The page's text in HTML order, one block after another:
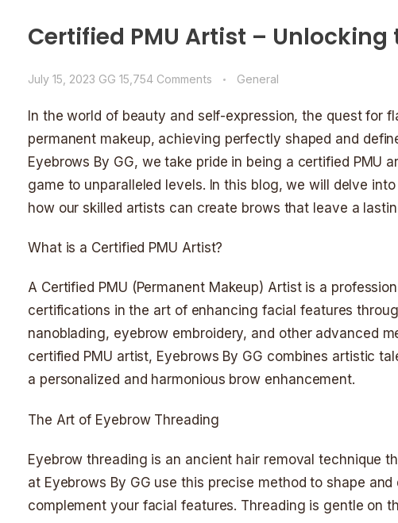
Certified PMU Artist –
July 15, 2023 GG 15,754 Comments General
In the world of beauty and self-expression, the quest for
permanent makeup, achieving perfectly shaped and
Eyebrows By GG, we take pride in being a certified
game to unparalleled levels. In this blog, we will delve
how our skilled artists can create brows that leave a
What is a Certified PMU Artist?
A Certified PMU (Permanent Makeup) Artist is a
certifications in the art of enhancing facial features
nanoblading, eyebrow embroidery, and other advanced
certified PMU artist, Eyebrows By GG combines artistic
a personalized and harmonious brow enhancement.
The Art of Eyebrow Threading
Eyebrow threading is an ancient hair removal technique
at Eyebrows By GG use this precise method to shape
complement your facial features. Threading is gentle on